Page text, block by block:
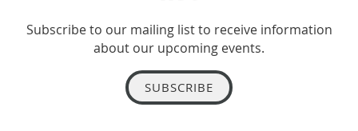
Subscribe to our mailing list to receive information
about our upcoming events.
SUBSCRIBE